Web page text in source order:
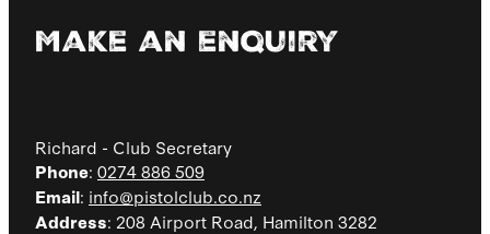
Make an enquiry
Richard - Club Secretary
Phone: 0274 886 509
Email: info@pistolclub.co.nz
Address: 208 Airport Road, Hamilton 3282